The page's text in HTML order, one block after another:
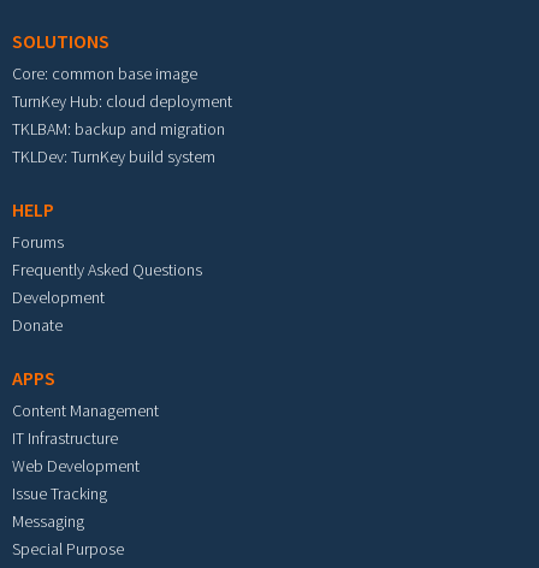
SOLUTIONS
Core: common base image
TurnKey Hub: cloud deployment
TKLBAM: backup and migration
TKLDev: TurnKey build system
HELP
Forums
Frequently Asked Questions
Development
Donate
APPS
Content Management
IT Infrastructure
Web Development
Issue Tracking
Messaging
Special Purpose